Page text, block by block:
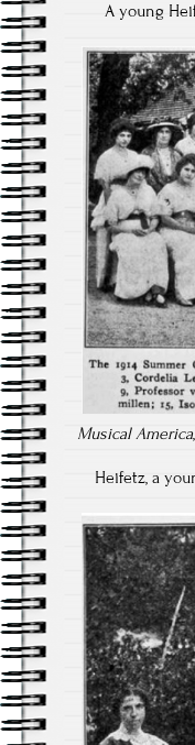
A young
Musical America
Heifetz, a